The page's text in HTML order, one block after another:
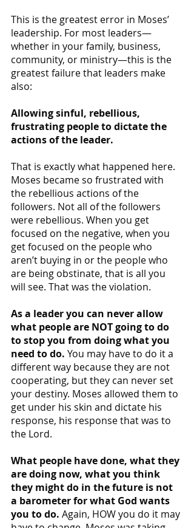
This is the greatest error in Moses’
leadership. For most leaders—
whether in your family, business,
community, or ministry—this is the
greatest failure that leaders make
also:
Allowing sinful, rebellious,
frustrating people to dictate the
actions of the leader.
That is exactly what happened here.
Moses became so frustrated with
the rebellious actions of the
followers. Not all of the followers
were rebellious. When you get
focused on the negative, when you
get focused on the people who
aren’t buying in or the people who
are being obstinate, that is all you
will see. That was the violation.
As a leader you can never allow
what people are NOT going to do
to stop you from doing what you
need to do. You may have to do it a
different way because they are not
cooperating, but they can never set
your destiny. Moses allowed them to
get under his skin and dictate his
response, his response that was to
the Lord.
What people have done, what they
are doing now, what you think
they might do in the future is not
a barometer for what God wants
you to do. Again, HOW you do it may